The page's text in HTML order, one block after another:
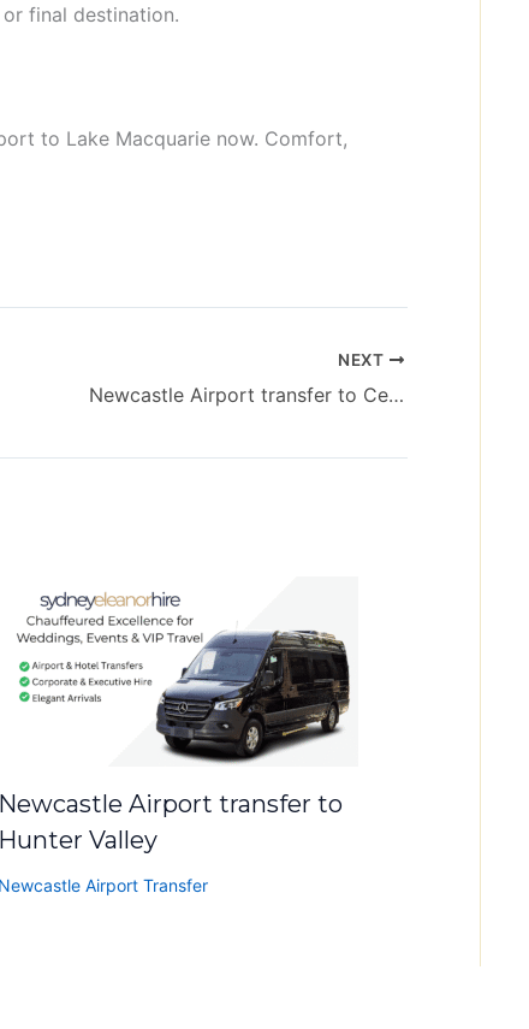
final destination.
to Lake Macquarie now. Comfort,
NEXT
Newcastle Airport transfer to Cessnock
Newcastle Airport transfer to
Hunter Valley
Newcastle Airport Transfer